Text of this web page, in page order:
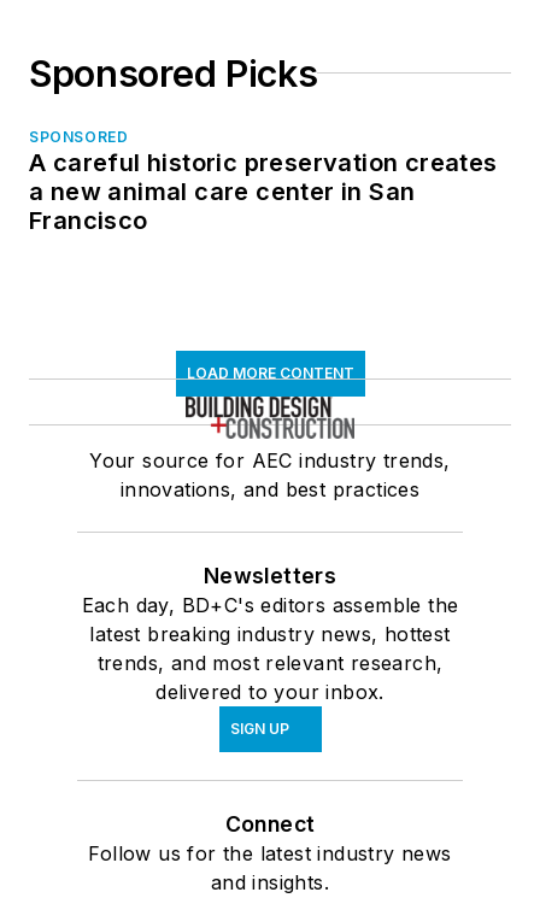
Sponsored Picks
SPONSORED
A careful historic preservation creates
a new animal care center in San
Francisco
LOAD MORE CONTENT
Your source for AEC industry trends,
innovations, and best practices
Newsletters
Each day, BD+C's editors assemble the
latest breaking industry news, hottest
trends, and most relevant research,
delivered to your inbox.
SIGN UP
Connect
Follow us for the latest industry news
and insights.